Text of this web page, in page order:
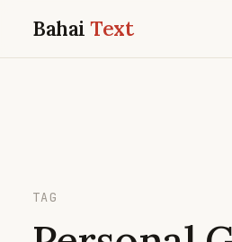
BahaiText
TAG